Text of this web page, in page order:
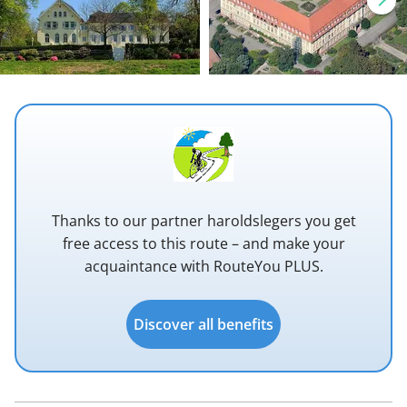
Thanks to our partner haroldslegers you get
free access to this route – and make your
acquaintance with RouteYou PLUS.
Discover all benefits